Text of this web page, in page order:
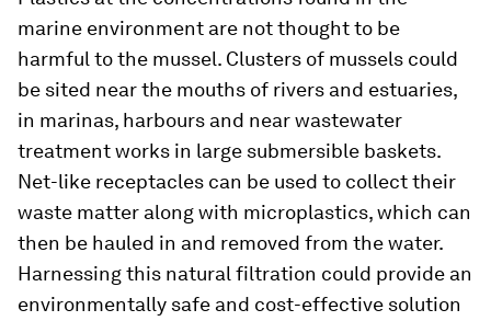
marine environment are not thought to be
harmful to the mussel. Clusters of mussels could
be sited near the mouths of rivers and estuaries,
in marinas, harbours and near wastewater
treatment works in large submersible baskets.
Net-like receptacles can be used to collect their
waste matter along with microplastics, which can
then be hauled in and removed from the water.
Harnessing this natural filtration could provide an
environmentally safe and cost-effective solution